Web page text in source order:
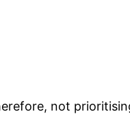
not